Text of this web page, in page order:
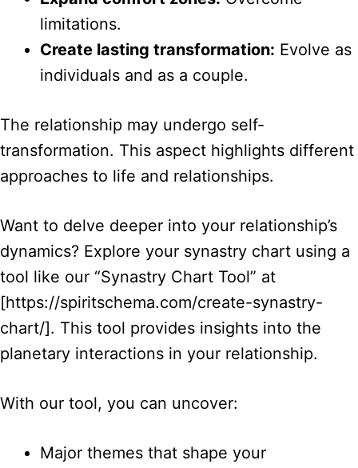
limitations.
Create lasting transformation: Evolve as
individuals and as a couple.
The relationship may undergo self-
transformation. This aspect highlights different
approaches to life and relationships.
Want to delve deeper into your relationship’s
dynamics? Explore your synastry chart using a
tool like our “Synastry Chart Tool” at
[https://spiritschema.com/create-synastry-
chart/]. This tool provides insights into the
planetary interactions in your relationship.
With our tool, you can uncover:
Major themes that shape your